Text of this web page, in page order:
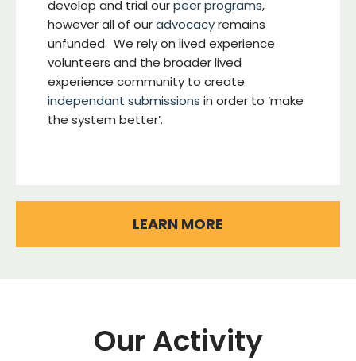
develop and trial ourpeer programs,
however all of ouradvocacyremains
unfunded. We rely on lived experience
volunteers and the broader lived
experience community to create
independant submissions in order to ‘make
the system better’.
LEARN MORE
Our Activity